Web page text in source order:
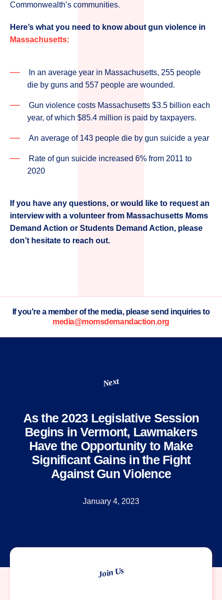
Commonwealth’s communities.
Here’s what you need to know about gun violence in
Massachusetts:
In an average year in Massachusetts, 255 people
die by guns and 557 people are wounded.
Gun violence costs Massachusetts $3.5 billion each
year, of which $85.4 million is paid by taxpayers.
An average of 143 people die by gun suicide a year
Rate of gun suicide increased 6% from 2011 to
2020
If you have any questions, or would like to request an
interview with a volunteer from Massachusetts Moms
Demand Action or Students Demand Action, please
don’t hesitate to reach out.
If you're a member of the media, please send inquiries to
media@momsdemandaction.org
Next
As the 2023 Legislative Session
Begins in Vermont, Lawmakers
Have the Opportunity to Make
Significant Gains in the Fight
Against Gun Violence
January 4, 2023
Join Us